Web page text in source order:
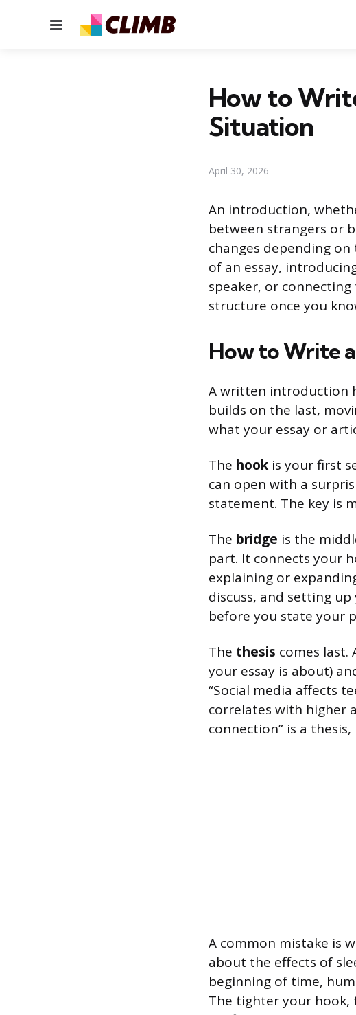
Menu
How to
Situation
April 30, 2026
An introduction,
between strangers or
changes depending
of an essay,
speaker, or
structure once you
How to Write
A written introduction
builds on the last,
what your essay or
The hook is your first
can open with a
statement. The key is
The bridge is the
part. It connects your
explaining or
discuss, and setting
before you state your
The thesis comes last.
your essay is about)
“Social media affects
correlates with higher
connection” is a
A common mistake is
about the effects of
beginning of time,
The tighter your hook,